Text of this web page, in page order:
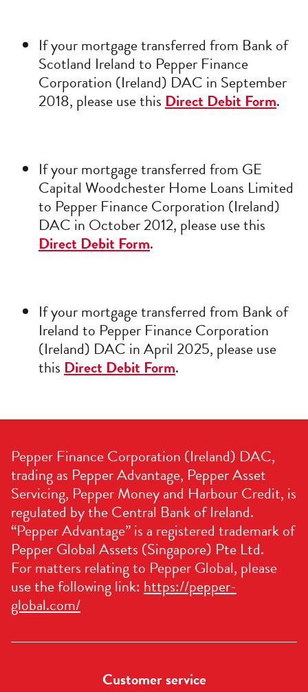
If your mortgage transferred from Bank of
Scotland Ireland to Pepper Finance
Corporation (Ireland) DAC in September
2018, please use this Direct Debit Form.
If your mortgage transferred from GE
Capital Woodchester Home Loans Limited
to Pepper Finance Corporation (Ireland)
DAC in October 2012, please use this
Direct Debit Form.
If your mortgage transferred from Bank of
Ireland to Pepper Finance Corporation
(Ireland) DAC in April 2025, please use
this Direct Debit Form.
Pepper Finance Corporation (Ireland) DAC,
trading as Pepper Advantage, Pepper Asset
Servicing, Pepper Money and Harbour Credit, is
regulated by the Central Bank of Ireland.
“Pepper Advantage” is a registered trademark of
Pepper Global Assets (Singapore) Pte Ltd.
For matters relating to Pepper Global, please
use the following link: https://pepper-
global.com/
Customer service